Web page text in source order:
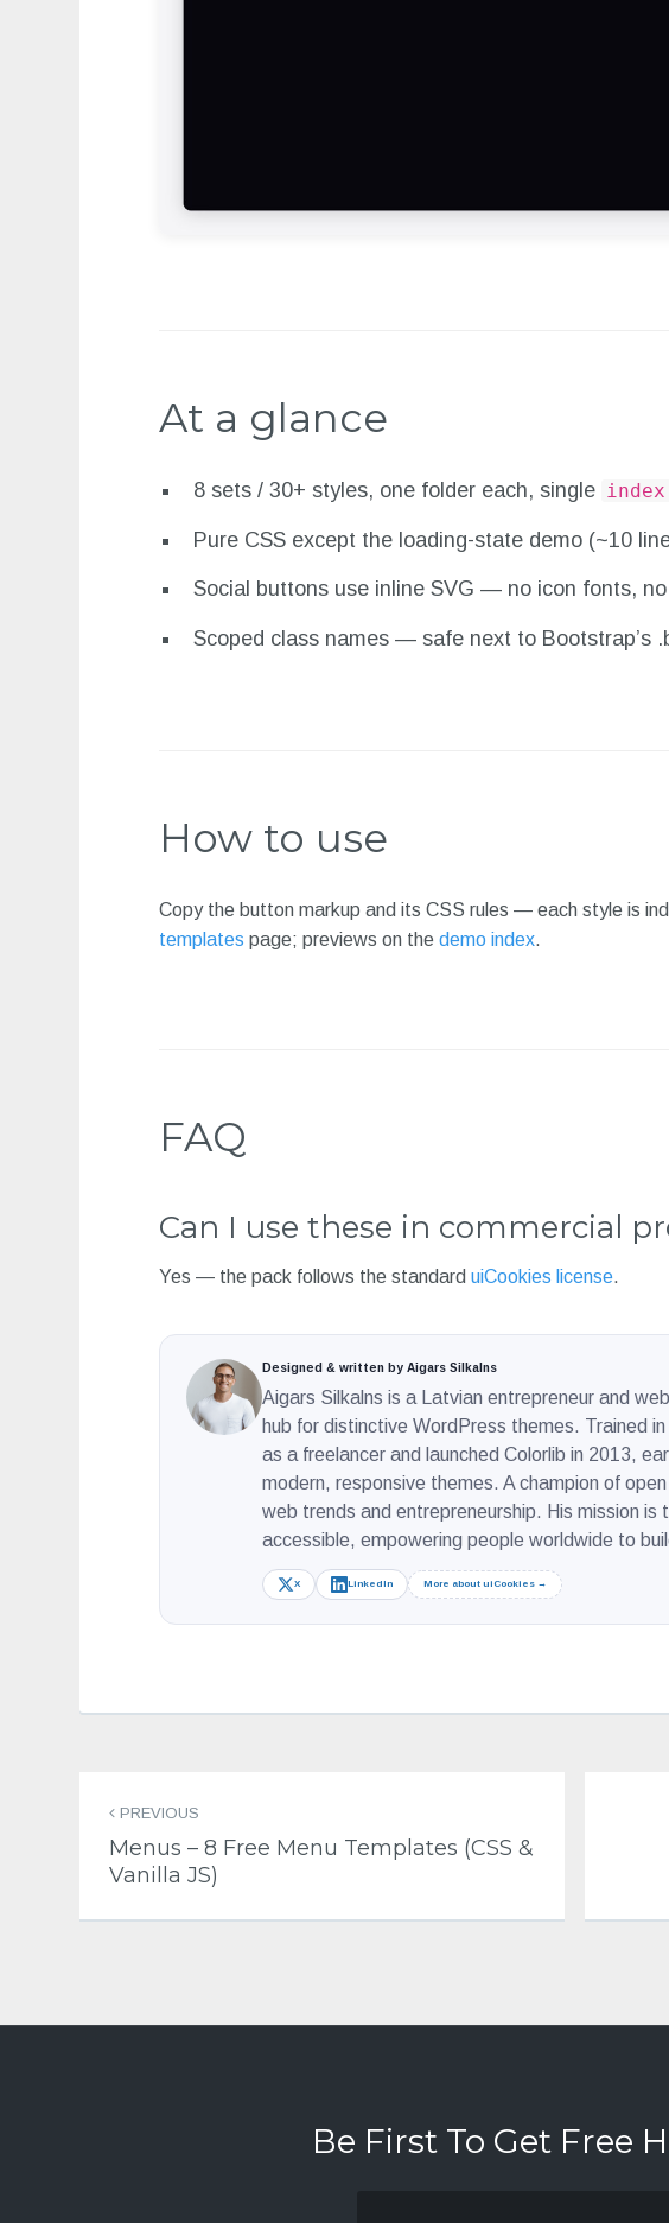
At a glance
8 sets / 30+ styles, one folder each, single
Pure CSS except the loading-state demo (~10
Social buttons use inline SVG — no icon fonts,
Scoped class names — safe next to Bootstrap’s
How to use
Copy the button markup and its CSS rules — each style is
templates page; previews on the demo index.
FAQ
Can I use these in commercial
Yes — the pack follows the standard uiCookies license.
Designed & written by Aigars Silkalns
Aigars Silkalns is a Latvian entrepreneur and
hub for distinctive WordPress themes. Trained
as a freelancer and launched Colorlib in 2013,
modern, responsive themes. A champion of
web trends and entrepreneurship. His mission is
accessible, empowering people worldwide to
X LinkedIn More about uiCookies →
Post
navigation
PREVIOUS
Menus – 8 Free Menu Templates (CSS &
Vanilla JS)
Be First To Get Free